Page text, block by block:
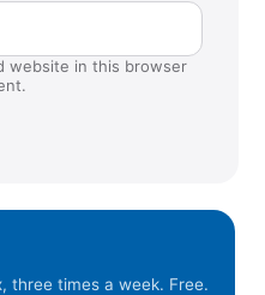
website in this browser
three times a week. Free.